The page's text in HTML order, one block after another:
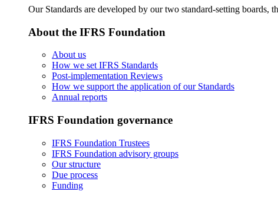
Our Standards are developed by our two standard-setting
About the IFRS Foundation
About us
How we set IFRS Standards
Post-implementation Reviews
How we support the application of our Standards
Annual reports
IFRS Foundation governance
IFRS Foundation Trustees
IFRS Foundation advisory groups
Our structure
Due process
Funding